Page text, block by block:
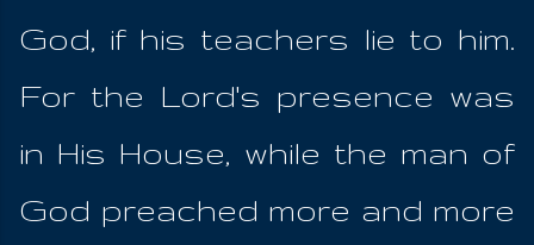
God, if his teachers lie to him.
For the Lord's presence was
in His House, while the man of
God preached more and more